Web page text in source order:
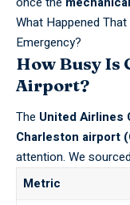
What Happened
Emergency?
How Busy
Airport?
The United Airlines
Charleston airport
attention. We
Metric